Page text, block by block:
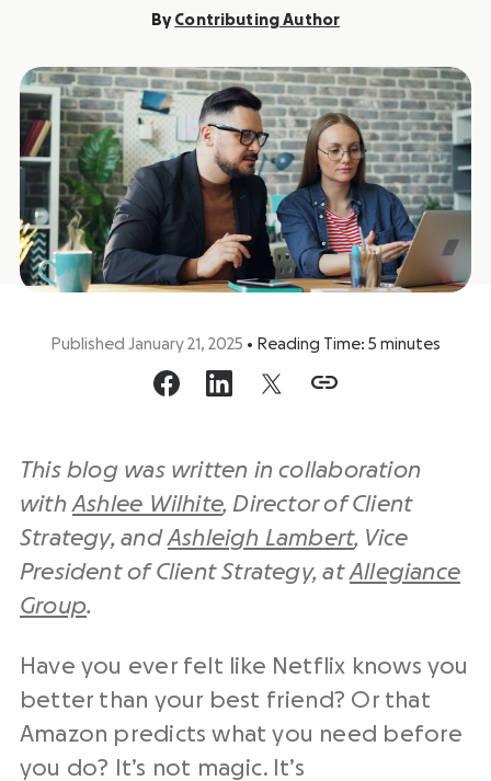
By Contributing Author
Published January 21, 2025 • Reading Time: 5 minutes
This blog was written in collaboration
withAshlee Wilhite, Director of Client
Strategy, and Ashleigh Lambert, Vice
President of Client Strategy, atAllegiance
Group.
Have you ever felt like Netflix knows you
better than your best friend? Or that
Amazon predicts what you need before
you do? It’s not magic. It’s